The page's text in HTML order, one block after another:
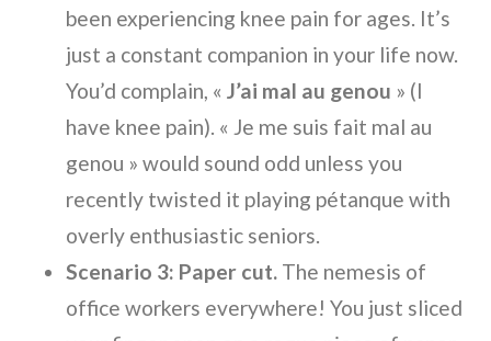
been experiencing knee pain for ages. It’s
just a constant companion in your life now.
You’d complain, « J’ai mal au genou » (I
have knee pain). « Je me suis fait mal au
genou » would sound odd unless you
recently twisted it playing pétanque with
overly enthusiastic seniors.
Scenario 3: Paper cut. The nemesis of
office workers everywhere! You just sliced